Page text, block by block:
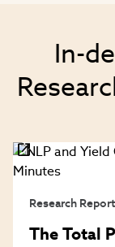
In-
Research
The Total